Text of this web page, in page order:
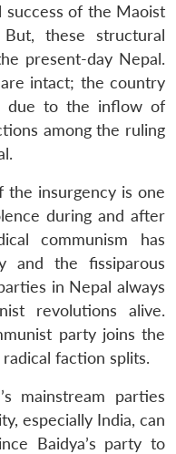
of the Maoist
these structural
present-day Nepal.
intact; the country
due to the inflow of
among the ruling
the insurgency is one
during and after
communism has
and the fissiparous
in Nepal always
revolutions alive.
party joins the
faction splits.
mainstream parties
especially India, can
Baidya’s party to